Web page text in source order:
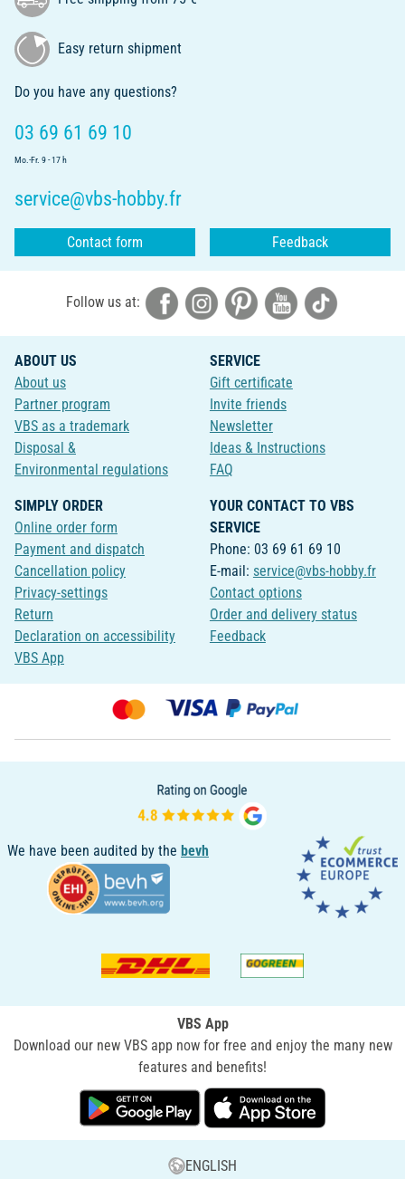
Easy return shipment
Do you have any questions?
03 69 61 69 10
Mo.-Fr. 9 - 17 h
service@vbs-hobby.fr
Contact form Feedback
Follow us at:
ABOUT US
About us
Partner program
VBS as a trademark
Disposal &
Environmental regulations
SERVICE
Gift certificate
Invite friends
Newsletter
Ideas & Instructions
FAQ
SIMPLY ORDER
Online order form
Payment and dispatch
Cancellation policy
Privacy-settings
Return
Declaration on accessibility
VBS App
YOUR CONTACT TO VBS
SERVICE
Phone: 03 69 61 69 10
E-mail: service@vbs-hobby.fr
Contact options
Order and delivery status
Feedback
We have been audited by the bevh
VBS App
Download our new VBS app now for free and enjoy the many new
features and benefits!
ENGLISH